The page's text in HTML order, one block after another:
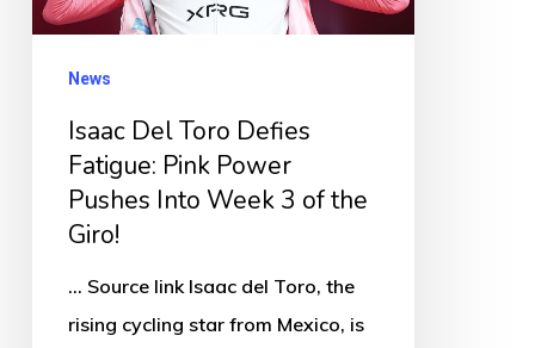
Pink
Pushes
Week
Giro!
News
Isaac Del Toro Defies
Fatigue: Pink Power
Pushes Into Week 3 of the
Giro!
... Source link Isaac del Toro, the
rising cycling star from Mexico, is